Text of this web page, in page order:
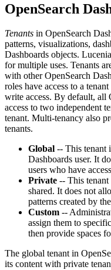
OpenSearch
Tenants in OpenSearch
patterns, visualizations,
Dashboards objects.
for multiple uses. Tenants
with other OpenSearch
roles have access to a
write access. By default, all
access to two independent
tenant. Multi-tenancy also
tenants.
Global -- This tenant
Dashboards user. It
users who have
Private -- This tenant
shared. It does not
patterns created by
Custom --
assign them to
then provide spaces
The global tenant in
its content with private